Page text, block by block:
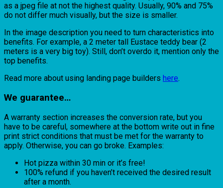
as a jpeg file at not the highest quality. Usually, 90% and 75%
do not differ much visually, but the size is smaller.
In the image description you need to turn characteristics into
benefits. For example, a 2 meter tall Eustace teddy bear (2
meters is a very big toy). Still, don’t overdo it, mention only the
top benefits.
Read more about using landing page builders here.
We guarantee…
A warranty section increases the conversion rate, but you
have to be careful, somewhere at the bottom write out in fine
print strict conditions that must be met for the warranty to
apply. Otherwise, you can go broke. Examples:
Hot pizza within 30 min or it’s free!
100% refund if you haven’t received the desired result
after a month.